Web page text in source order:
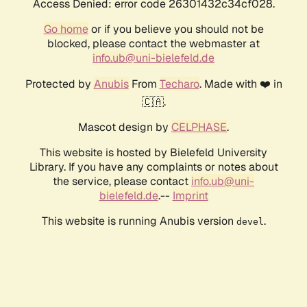
Access Denied: error code 26301432c34cf028.
Go homeor if you believe you should not be
blocked, please contact the webmaster at
info.ub@uni-bielefeld.de
Protected by AnubisFrom Techaro. Made with ❤️ in
🇨🇦.
Mascot design by CELPHASE.
This website is hosted by Bielefeld University
Library. If you have any complaints or notes about
the service, please contact info.ub@uni-
bielefeld.de.-- Imprint
This website is running Anubis version devel .